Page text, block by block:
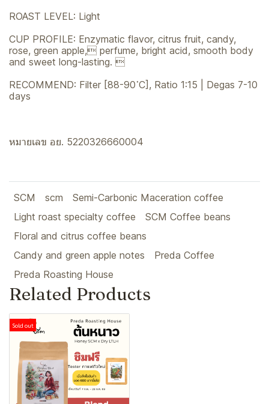
ROAST LEVEL: Light
CUP PROFILE: Enzymatic flavor, citrus fruit, candy,
rose, green apple, perfume, bright acid, smooth body
and sweet long-lasting. 
RECOMMEND: Filter [88-90 ํC], Ratio 1:15 | Degas 7-10
days
หมายเลข อย. 5220326660004
SCM scm
Semi-Carbonic Maceration coffee
Light roast specialty coffee
SCM Coffee beans
Floral and citrus coffee beans
Candy and green apple notes
Preda Coffee
Preda Roasting House
Related Products
Sold out